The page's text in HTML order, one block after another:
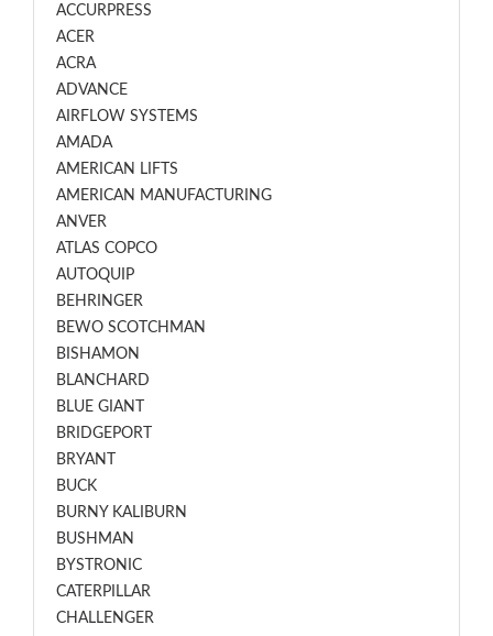
ACCURPRESS
ACER
ACRA
ADVANCE
AIRFLOW SYSTEMS
AMADA
AMERICAN LIFTS
AMERICAN MANUFACTURING
ANVER
ATLAS COPCO
AUTOQUIP
BEHRINGER
BEWO SCOTCHMAN
BISHAMON
BLANCHARD
BLUE GIANT
BRIDGEPORT
BRYANT
BUCK
BURNY KALIBURN
BUSHMAN
BYSTRONIC
CATERPILLAR
CHALLENGER